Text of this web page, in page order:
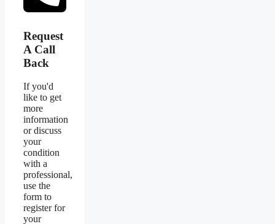
Request
A Call
Back
If you'd
like to get
more
information
or discuss
your
condition
with a
professional,
use the
form to
register for
your